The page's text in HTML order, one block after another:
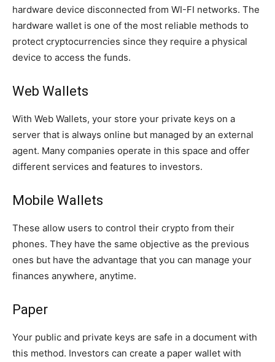
hardware device disconnected from WI-FI networks. The
hardware wallet is one of the most reliable methods to
protect cryptocurrencies since they require a physical
device to access the funds.
Web Wallets
With Web Wallets, your store your private keys on a
server that is always online but managed by an external
agent. Many companies operate in this space and offer
different services and features to investors.
Mobile Wallets
These allow users to control their crypto from their
phones. They have the same objective as the previous
ones but have the advantage that you can manage your
finances anywhere, anytime.
Paper
Your public and private keys are safe in a document with
this method. Investors can create a paper wallet with